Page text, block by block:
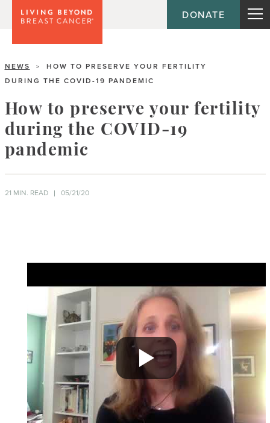
DONATE
NEWS >
HOW TO PRESERVE YOUR FERTILITY
DURING THE COVID-19 PANDEMIC
How to preserve your fertility
during the COVID-19
pandemic
21 MIN. READ 05/21/20